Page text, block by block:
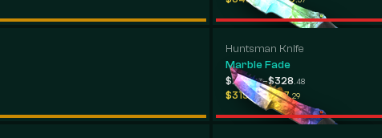
Huntsman Knife
Marble Fade
$230.63-$328 .48
$315.88-$367.29